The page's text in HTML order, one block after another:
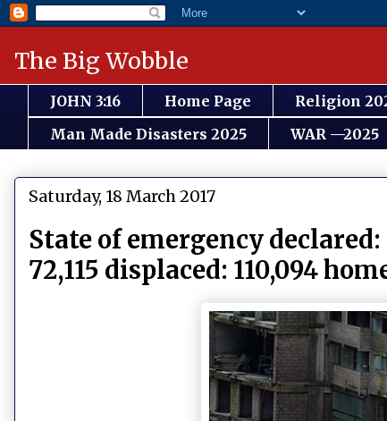
The Big Wobble
JOHN 3:16 Home Page Religion
Man Made Disasters 2025
WAR —2025
Saturday, 18 March 2017
State of emergency
72,115 displaced: 110,094